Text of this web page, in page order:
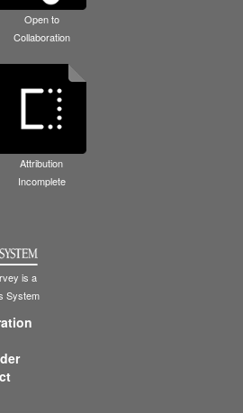
Open to
Collaboration
Attribution
Incomplete
is a
System